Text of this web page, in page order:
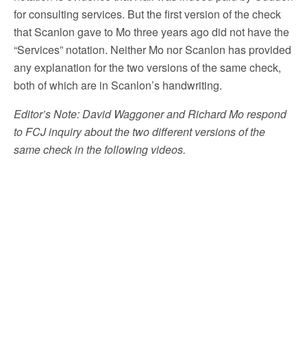
for consulting services. But the first version of the check
that Scanlon gave to Mo three years ago did not have the
“Services” notation. Neither Mo nor Scanlon has provided
any explanation for the two versions of the same check,
both of which are in Scanlon’s handwriting.
Editor’s Note: David Waggoner and Richard Mo respond
to FCJ inquiry about the two different versions of the
same check in the following videos.